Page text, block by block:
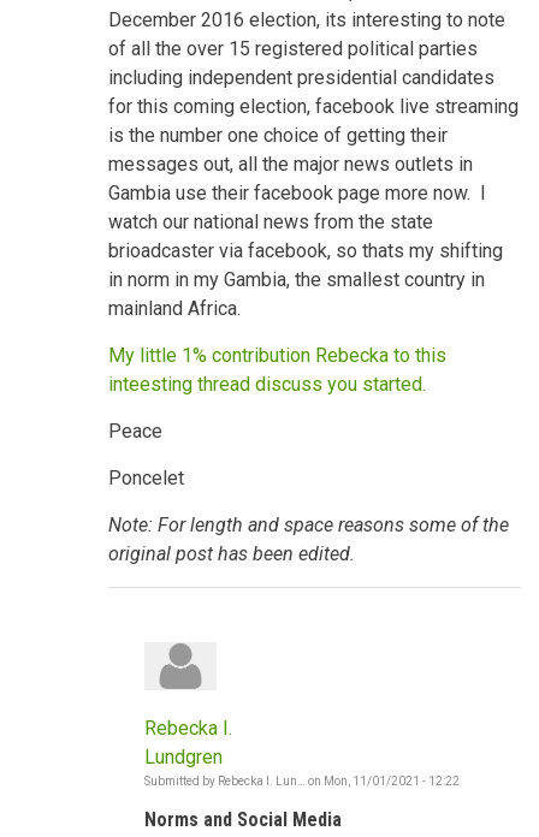
December 2016 election, its interesting to note
of all the over 15 registered political parties
including independent presidential candidates
for this coming election, facebook live streaming
is the number one choice of getting their
messages out, all the major news outlets in
Gambia use their facebook page more now. I
watch our national news from the state
brioadcaster via facebook, so thats my shifting
in norm in my Gambia, the smallest country in
mainland Africa.
My little 1% contribution Rebecka to this
inteesting thread discuss you started.
Peace
Poncelet
Note: For length and space reasons some of the
original post has been edited.
Rebecka I.
Lundgren
Submitted by Rebecka I. Lun… on Mon, 11/01/2021 - 12:22
Norms and Social Media